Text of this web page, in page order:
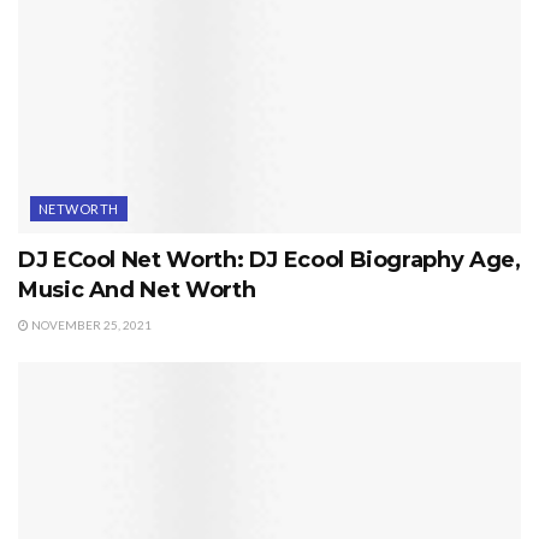
NETWORTH
DJ ECool Net Worth: DJ Ecool Biography Age,
Music And Net Worth
NOVEMBER 25, 2021